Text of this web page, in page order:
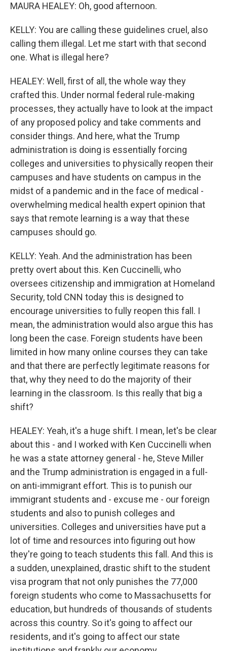
MAURA HEALEY: Oh, good afternoon.
KELLY: You are calling these guidelines cruel, also
calling them illegal. Let me start with that second
one. What is illegal here?
HEALEY: Well, first of all, the whole way they
crafted this. Under normal federal rule-making
processes, they actually have to look at the impact
of any proposed policy and take comments and
consider things. And here, what the Trump
administration is doing is essentially forcing
colleges and universities to physically reopen their
campuses and have students on campus in the
midst of a pandemic and in the face of medical -
overwhelming medical health expert opinion that
says that remote learning is a way that these
campuses should go.
KELLY: Yeah. And the administration has been
pretty overt about this. Ken Cuccinelli, who
oversees citizenship and immigration at Homeland
Security, told CNN today this is designed to
encourage universities to fully reopen this fall. I
mean, the administration would also argue this has
long been the case. Foreign students have been
limited in how many online courses they can take
and that there are perfectly legitimate reasons for
that, why they need to do the majority of their
learning in the classroom. Is this really that big a
shift?
HEALEY: Yeah, it's a huge shift. I mean, let's be clear
about this - and I worked with Ken Cuccinelli when
he was a state attorney general - he, Steve Miller
and the Trump administration is engaged in a full-
on anti-immigrant effort. This is to punish our
immigrant students and - excuse me - our foreign
students and also to punish colleges and
universities. Colleges and universities have put a
lot of time and resources into figuring out how
they're going to teach students this fall. And this is
a sudden, unexplained, drastic shift to the student
visa program that not only punishes the 77,000
foreign students who come to Massachusetts for
education, but hundreds of thousands of students
across this country. So it's going to affect our
residents, and it's going to affect our state